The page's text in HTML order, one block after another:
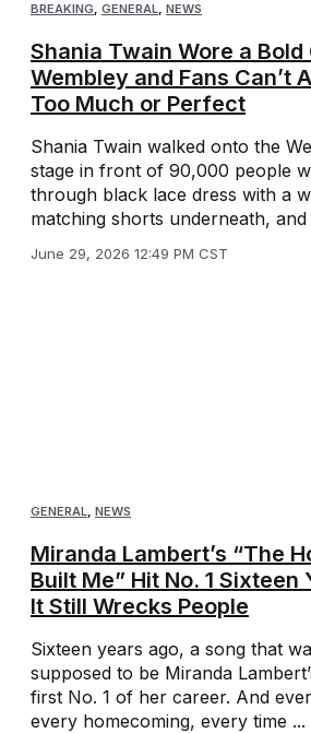
BREAKING, GENERAL, NEWS
Shania Twain Wore a
Wembley and Fans Can’t
Too Much or Perfect
Shania Twain walked onto the
stage in front of 90,000 people
through black lace dress with a
matching shorts underneath,
June 29, 2026 12:49 PM CST
GENERAL, NEWS
Miranda Lambert’s “The
Built Me” Hit No. 1 Sixteen
It Still Wrecks People
Sixteen years ago, a song that
supposed to be Miranda
first No. 1 of her career. And
every homecoming, every time ...